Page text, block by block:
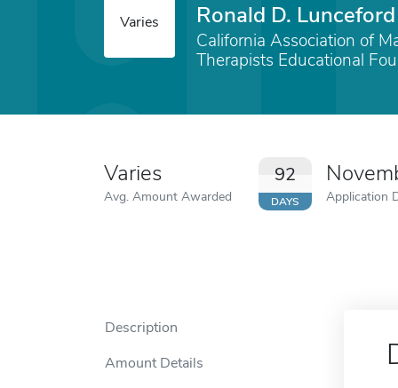
Varies Ronald D.
California Association of
Therapists Educational
Varies
Avg. Amount Awarded
92
DAYS Application
Description
Amount Details